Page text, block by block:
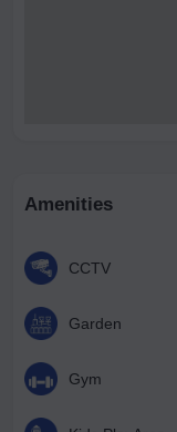
Amenities
CCTV
Garden
Gym